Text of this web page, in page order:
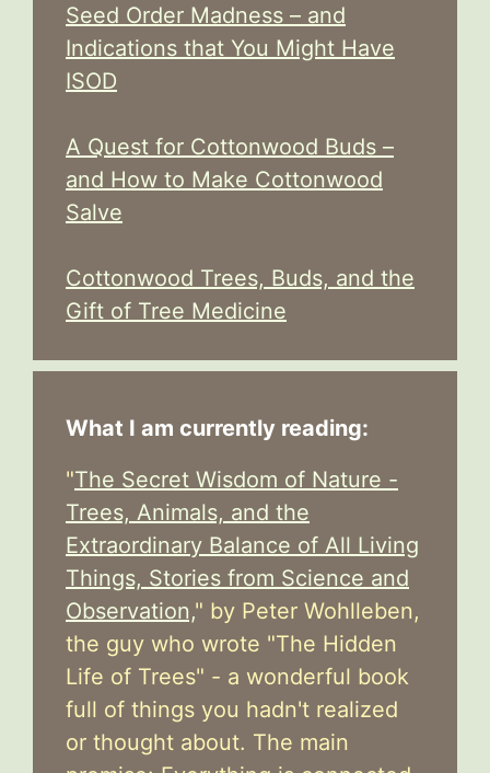
Seed Order Madness – and
Indications that You Might Have
ISOD
A Quest for Cottonwood Buds –
and How to Make Cottonwood
Salve
Cottonwood Trees, Buds, and the
Gift of Tree Medicine
What I am currently reading:
"The Secret Wisdom of Nature -
Trees, Animals, and the
Extraordinary Balance of All Living
Things, Stories from Science and
Observation," by Peter Wohlleben,
the guy who wrote "The Hidden
Life of Trees" - a wonderful book
full of things you hadn't realized
or thought about. The main